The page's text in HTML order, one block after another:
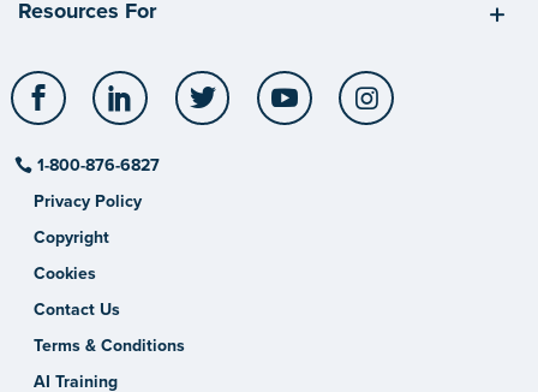
Resources For
Facebook LinkedIn Twitter YouTube
1-800-876-6827
Privacy Policy
Copyright
Cookies
Contact Us
Terms & Conditions
AI Training